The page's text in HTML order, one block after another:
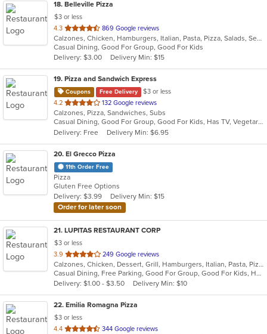
18. Belleville Pizza
$3 or less
4.3 out
of
5
stars.
869 Google reviews
Calzones, Chicken, Hamburgers, Italian, Pasta, Pizza, Salads, Seafood, Soup, Wraps
Casual Dining, Good For Group, Good For Kids
Delivery: $3.00
Delivery Min: $15
19. Pizza and Sandwich Express
Coupons Free Delivery
$3 or less
4.2 out
of
5
stars.
132 Google reviews
Calzones, Pizza, Sandwiches, Subs
Casual Dining, Good For Group, Good For Kids, Has TV, Vegetarian Options
Delivery: Free
Delivery Min: $6.95
20. El Grecco Pizza
11th Order Free
Pizza
Gluten Free Options
Delivery: $3.99
Delivery Min: $15
Order for later soon
21. LUPITAS RESTAURANT CORP
$3 or less
3.9 out
of
5
stars.
249 Google reviews
Calzones, Chicken, Dessert, Grill, Hamburgers, Italian, Pasta, Pizza, Salads, Sandwiches, Seafood, Soup, Subs, Wings, Wraps
Casual Dining, Free Parking, Good For Group, Good For Kids, Has TV, Healthy Options, Vegan Options, Vegetarian Options
Delivery: $1.00 - $3.50
Delivery Min: $10
22. Emilia Romagna Pizza
$3 or less
4.4 out
344 Google reviews